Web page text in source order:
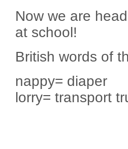
Now we are
at school!
British words of
nappy= diaper
lorry= transport